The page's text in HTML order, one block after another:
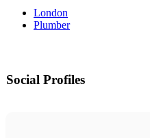
London
Plumber
Social Profiles